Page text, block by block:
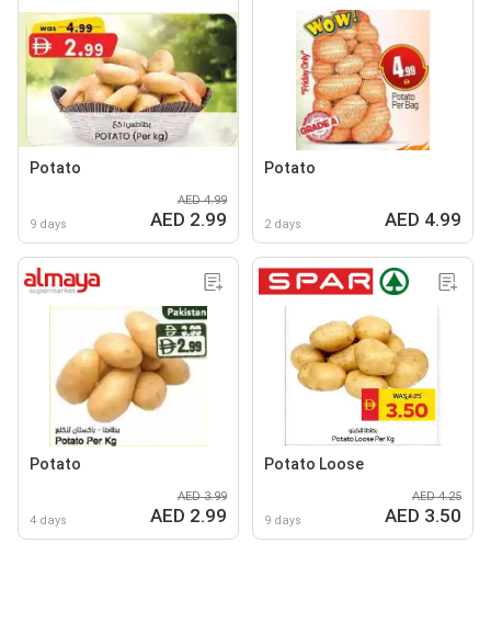
Potato
9 days
AED 4.99
AED 2.99
Potato
2 days AED 4.99
Potato
4 days
AED 3.99
AED 2.99
Potato Loose
9 days
AED 4.25
AED 3.50